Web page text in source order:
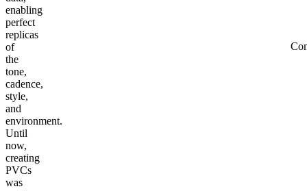
enabling
perfect
replicas
of
the
tone,
cadence,
style,
and
environment.
Until
now,
creating
PVCs
was